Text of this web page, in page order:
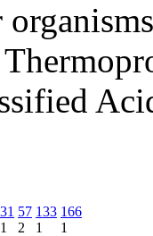
31
1
57
2
133
1
166
1